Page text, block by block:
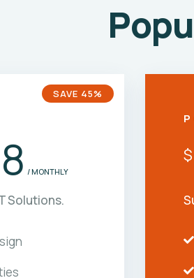
SAVE 45%
/ MONTHLY
Solutions.
$